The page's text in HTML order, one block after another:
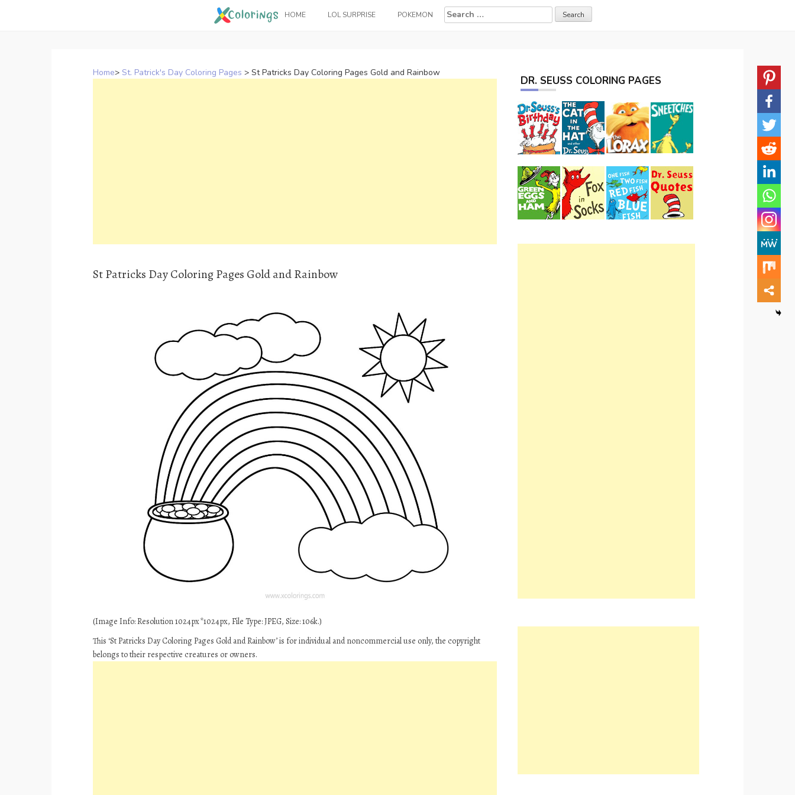
HOME LOL SURPRISE POKEMON
Search
for:
Home> St. Patrick's Day Coloring Pages > St Patricks Day Coloring Pages Gold and Rainbow
St Patricks Day Coloring Pages Gold and Rainbow
(Image Info: Resolution 1024px*1024px, File Type: JPEG, Size: 106k.)
This ‘St Patricks Day Coloring Pages Gold and Rainbow’ is for individual and noncommercial use only, the copyright
belongs to their respective creatures or owners.
DR. SEUSS COLORING PAGES